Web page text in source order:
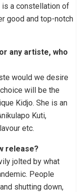
is a constellation of
good and top-notch
any artiste, who
would we desire
will be the
Kidjo. She is an
Kuti,
etc.
release?
jolted by what
People
shutting down,